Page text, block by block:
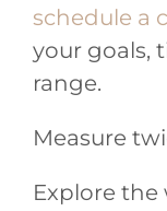
schedule a
your goals,
range.
Measure
Explore the